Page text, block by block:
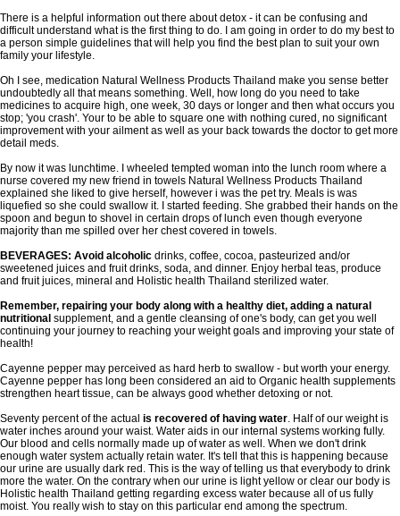
There is a helpful information out there about detox - it can be confusing and
difficult understand what is the first thing to do. I am going in order to do my best to
a person simple guidelines that will help you find the best plan to suit your own
family your lifestyle.
Oh I see, medication Natural Wellness Products Thailand make you sense better
undoubtedly all that means something. Well, how long do you need to take
medicines to acquire high, one week, 30 days or longer and then what occurs you
stop; 'you crash'. Your to be able to square one with nothing cured, no significant
improvement with your ailment as well as your back towards the doctor to get more
detail meds.
By now it was lunchtime. I wheeled tempted woman into the lunch room where a
nurse covered my new friend in towels Natural Wellness Products Thailand
explained she liked to give herself, however i was the pet try. Meals is was
liquefied so she could swallow it. I started feeding. She grabbed their hands on the
spoon and begun to shovel in certain drops of lunch even though everyone
majority than me spilled over her chest covered in towels.
BEVERAGES: Avoid alcoholic drinks, coffee, cocoa, pasteurized and/or
sweetened juices and fruit drinks, soda, and dinner. Enjoy herbal teas, produce
and fruit juices, mineral and Holistic health Thailand sterilized water.
Remember, repairing your body along with a healthy diet, adding a natural
nutritional supplement, and a gentle cleansing of one's body, can get you well
continuing your journey to reaching your weight goals and improving your state of
health!
Cayenne pepper may perceived as hard herb to swallow - but worth your energy.
Cayenne pepper has long been considered an aid to Organic health supplements
strengthen heart tissue, can be always good whether detoxing or not.
Seventy percent of the actual is recovered of having water. Half of our weight is
water inches around your waist. Water aids in our internal systems working fully.
Our blood and cells normally made up of water as well. When we don't drink
enough water system actually retain water. It's tell that this is happening because
our urine are usually dark red. This is the way of telling us that everybody to drink
more the water. On the contrary when our urine is light yellow or clear our body is
Holistic health Thailand getting regarding excess water because all of us fully
moist. You really wish to stay on this particular end among the spectrum.